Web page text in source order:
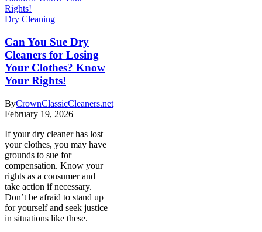
Dry Cleaning
Can You Sue Dry
Cleaners for Losing
Your Clothes? Know
Your Rights!
ByCrownClassicCleaners.net
February 19, 2026
If your dry cleaner has lost
your clothes, you may have
grounds to sue for
compensation. Know your
rights as a consumer and
take action if necessary.
Don’t be afraid to stand up
for yourself and seek justice
in situations like these.